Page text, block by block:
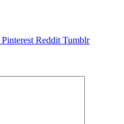
Pinterest Reddit Tumblr